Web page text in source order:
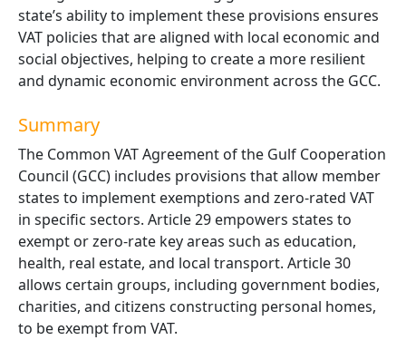
state’s ability to implement these provisions ensures
VAT policies that are aligned with local economic and
social objectives, helping to create a more resilient
and dynamic economic environment across the GCC.
Summary
The Common VAT Agreement of the Gulf Cooperation
Council (GCC) includes provisions that allow member
states to implement exemptions and zero-rated VAT
in specific sectors. Article 29 empowers states to
exempt or zero-rate key areas such as education,
health, real estate, and local transport. Article 30
allows certain groups, including government bodies,
charities, and citizens constructing personal homes,
to be exempt from VAT.